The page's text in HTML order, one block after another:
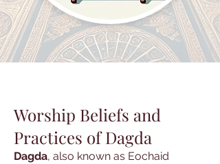
Worship Beliefs and
Practices of Dagda
Dagda, also known as Eochaid